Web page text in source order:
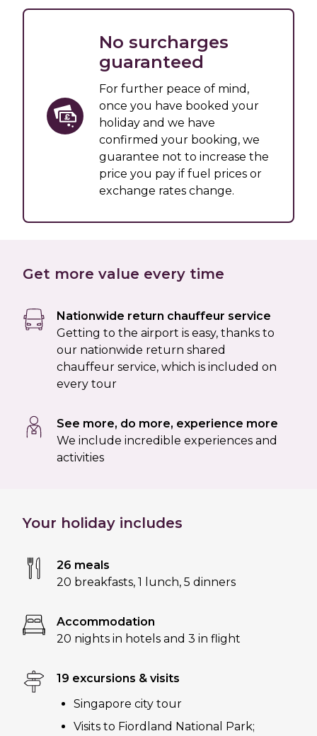
No surcharges
guaranteed
For further peace of mind,
once you have booked your
holiday and we have
confirmed your booking, we
guarantee not to increase the
price you pay if fuel prices or
exchange rates change.
Get more value every time
Nationwide return chauffeur service
Getting to the airport is easy, thanks to
our nationwide return shared
chauffeur service, which is included on
every tour
See more, do more, experience more
We include incredible experiences and
activities
Your holiday includes
26 meals
20 breakfasts, 1 lunch, 5 dinners
Accommodation
20 nights in hotels and 3 in flight
19 excursions & visits
Singapore city tour
Visits to Fiordland National Park;